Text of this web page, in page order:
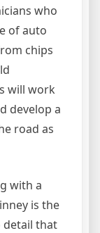
who
of auto
chips
will work
develop a
road as
with a
is the
detail that